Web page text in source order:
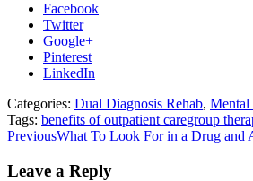
Facebook
Twitter
Google+
Pinterest
LinkedIn
Categories: Dual Diagnosis Rehab, Mental
Tags: benefits of outpatient caregroup
Post
navigation
PreviousPrevious
What To Look For in a Drug and
Leave a Reply